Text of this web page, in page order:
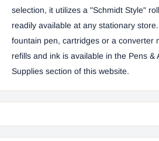
selection, it utilizes a "Schmidt Style"
readily available at any stationary
fountain pen, cartridges or a converter
refills and ink is available in the Pens &
Supplies section of this website.